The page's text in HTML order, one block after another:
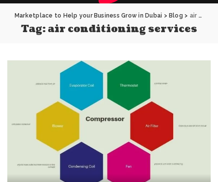
Marketplace to Help your Business Grow in Dubai > Blog > air conditioning services
Tag:air conditioning services